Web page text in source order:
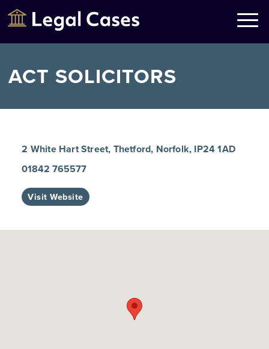
Legal Cases
ACT SOLICITORS
2 White Hart Street, Thetford, Norfolk, IP24 1AD
01842 765577
Visit Website